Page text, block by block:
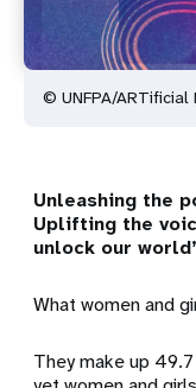
© UNFPA/ARTificial
Unleashing the
Uplifting the
unlock our
What women and
They make up